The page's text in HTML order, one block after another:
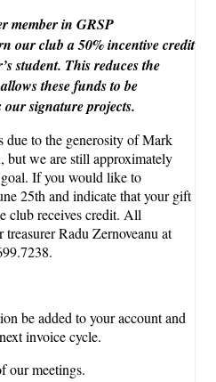
member in GRSP
our club a 50% incentive credit
student. This reduces the
these funds to be
signature projects.
due to the generosity of Mark
but we are still approximately
If you would like to
25th and indicate that your gift
club receives credit. All
Radu Zernoveanu at
be added to your account and
invoice cycle.
our meetings.